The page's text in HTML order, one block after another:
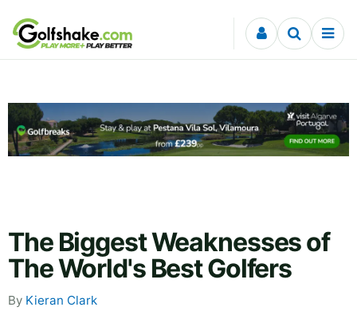
Skip to content
The Biggest Weaknesses of
The World's Best Golfers
By Kieran Clark